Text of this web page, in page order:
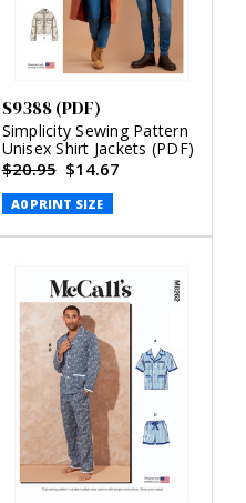
S9388 (PDF)
Simplicity Sewing Pattern
Unisex Shirt Jackets (PDF)
$20.95 $14.67
A0 PRINT SIZE